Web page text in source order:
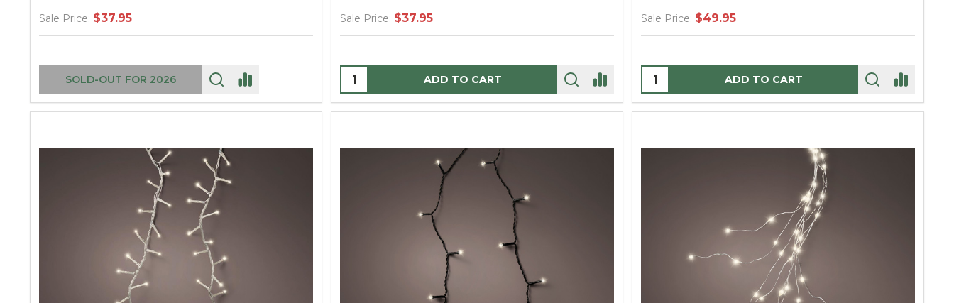
Sale Price: $37.95
SOLD-OUT FOR 2026
Sale Price: $37.95
Quantity: ADD TO CART
Sale Price: $49.95
Quantity: ADD TO CART